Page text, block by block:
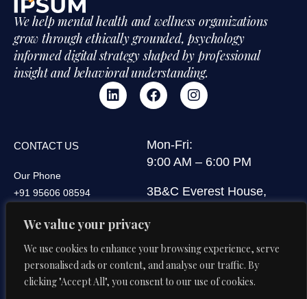
We value your privacy
We use cookies to enhance your browsing experience, serve
personalised ads or content, and analyse our traffic. By
clicking "Accept All", you consent to our use of cookies.
We help mental health and wellness organizations
grow through ethically grounded, psychology
informed digital strategy shaped by professional
insight and behavioral understanding.
CONTACT US
Our Phone
+91 95606 08594
Our Email
Mon-Fri:
9:00 AM – 6:00 PM
3B&C Everest House,
Kolkata 700071, West
Bengal, India